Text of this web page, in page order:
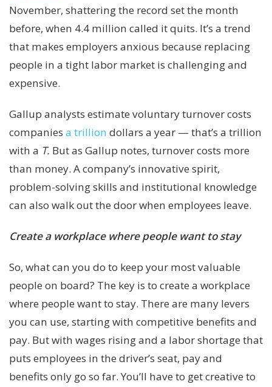
November, shattering the record set the month
before, when 4.4 million called it quits. It’s a trend
that makes employers anxious because replacing
people in a tight labor market is challenging and
expensive.
Gallup analysts estimate voluntary turnover costs
companies a trillion dollars a year — that’s a trillion
with a T. But as Gallup notes, turnover costs more
than money. A company’s innovative spirit,
problem-solving skills and institutional knowledge
can also walk out the door when employees leave.
Create a workplace where people want to stay
So, what can you do to keep your most valuable
people on board? The key is to create a workplace
where people want to stay. There are many levers
you can use, starting with competitive benefits and
pay. But with wages rising and a labor shortage that
puts employees in the driver’s seat, pay and
benefits only go so far. You’ll have to get creative to